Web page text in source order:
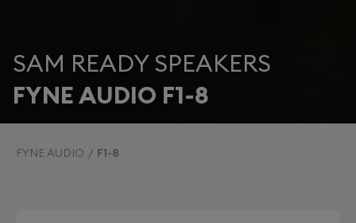
SAM READY SPEAKERS
FYNE AUDIO F1-8
FYNE AUDIO F1-8